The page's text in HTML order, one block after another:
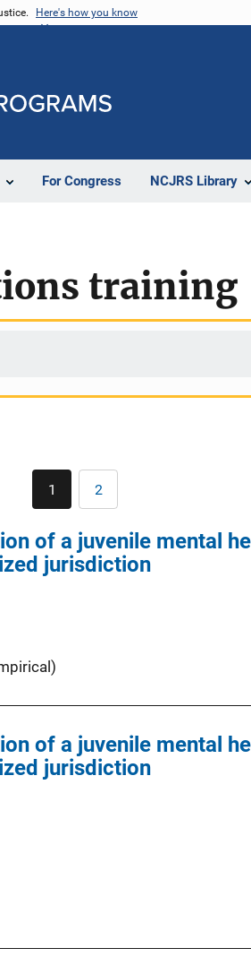
Here's how you know
For Congress NCJRS Library
training
Current
page
1 Page
2
of a juvenile mental
jurisdiction
of a juvenile mental
jurisdiction